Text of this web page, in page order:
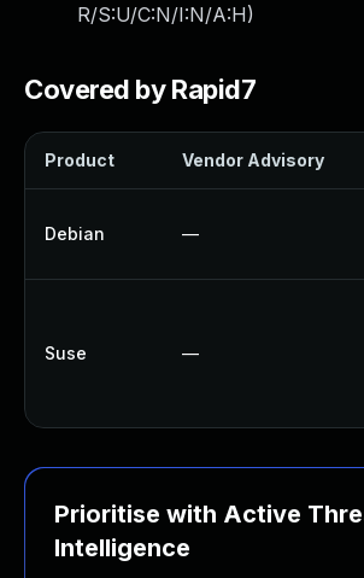
R/S:U/C:N/I:N/A:H)
Covered by Rapid7
Product Vendor Advisory
Debian —
Suse —
Prioritise with Active
Intelligence